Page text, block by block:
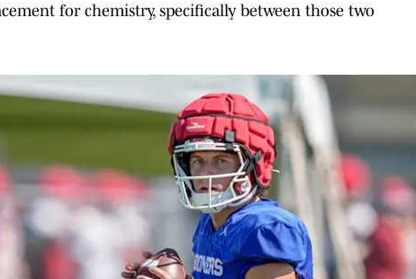
for chemistry, specifically between those two